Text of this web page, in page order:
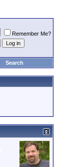
Remember Me?
Search